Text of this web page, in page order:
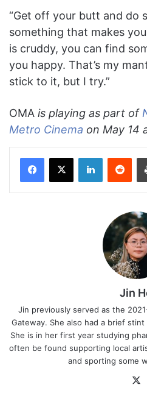
“Get off your butt and do
something that makes
is cruddy, you can find
you happy. That’s my
stick to it, but I try.”
OMA is playing as part of
Metro Cinema on May 14
Facebook
X LinkedIn
Jin
Jin previously served as the
Gateway. She also had a brief
She is in her first year studying
often be found supporting local
and sporting some